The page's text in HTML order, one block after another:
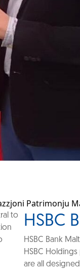
Patrimonju
to
HSBC
HSBC Bank
HSBC
are all